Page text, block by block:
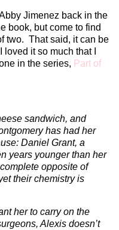
Jimenez back in the
book, but come to find
two. That said, it can be
it so much that I
in the series, Part of
sandwich, and
has had her
Daniel Grant, a
years younger than her
opposite of
their chemistry is
her to carry on the
Alexis doesn’t